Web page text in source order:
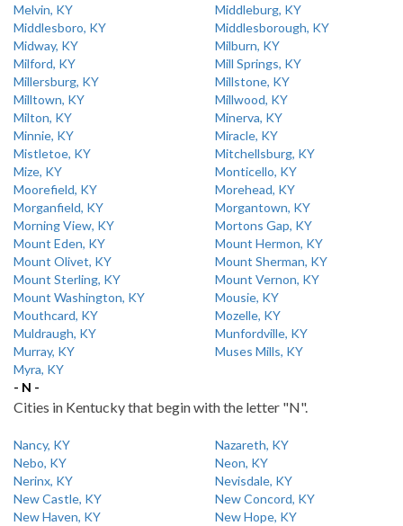
Melvin, KY
Middleburg, KY
Middlesboro, KY
Middlesborough, KY
Midway, KY
Milburn, KY
Milford, KY
Mill Springs, KY
Millersburg, KY
Millstone, KY
Milltown, KY
Millwood, KY
Milton, KY
Minerva, KY
Minnie, KY
Miracle, KY
Mistletoe, KY
Mitchellsburg, KY
Mize, KY
Monticello, KY
Moorefield, KY
Morehead, KY
Morganfield, KY
Morgantown, KY
Morning View, KY
Mortons Gap, KY
Mount Eden, KY
Mount Hermon, KY
Mount Olivet, KY
Mount Sherman, KY
Mount Sterling, KY
Mount Vernon, KY
Mount Washington, KY
Mousie, KY
Mouthcard, KY
Mozelle, KY
Muldraugh, KY
Munfordville, KY
Murray, KY
Muses Mills, KY
Myra, KY
- N -
Cities in Kentucky that begin with the letter "N".
Nancy, KY
Nazareth, KY
Nebo, KY
Neon, KY
Nerinx, KY
Nevisdale, KY
New Castle, KY
New Concord, KY
New Haven, KY
New Hope, KY